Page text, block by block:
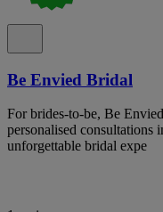
Be Envied Bridal
For brides-to-be, Be
personalised consultations
unforgettable bridal expe